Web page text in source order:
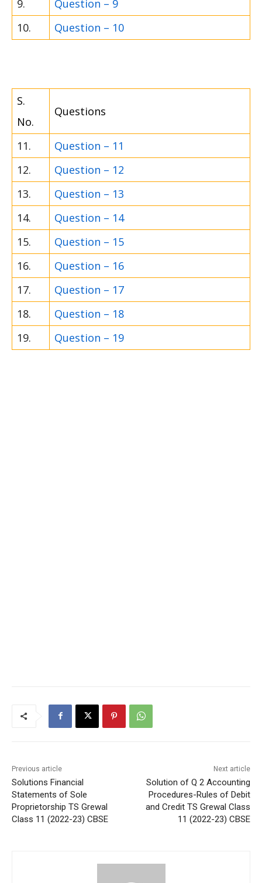
9.
Question – 9
10.
Question – 10
S.
No.
Questions
11.
Question – 11
12.
Question – 12
13.
Question – 13
14.
Question – 14
15.
Question – 15
16.
Question – 16
17.
Question – 17
18.
Question – 18
19.
Question – 19
Previous article
Solutions Financial
Statements of Sole
Proprietorship TS Grewal
Class 11 (2022-23) CBSE
Next article
Solution of Q 2 Accounting
Procedures-Rules of Debit
and Credit TS Grewal Class
11 (2022-23) CBSE